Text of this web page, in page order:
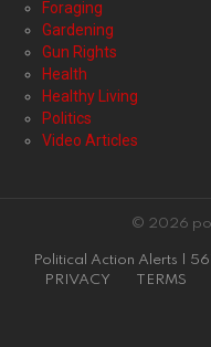
Foraging
Gardening
Gun Rights
Health
Healthy Living
Politics
Video Articles
© 2026
Political Action Alerts |
PRIVACY
TERMS